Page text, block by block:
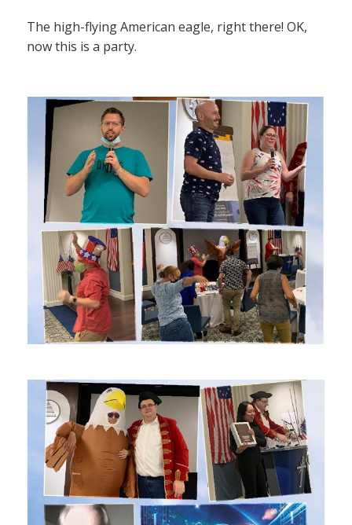
The high-flying American eagle, right there! OK,
now this is a party.